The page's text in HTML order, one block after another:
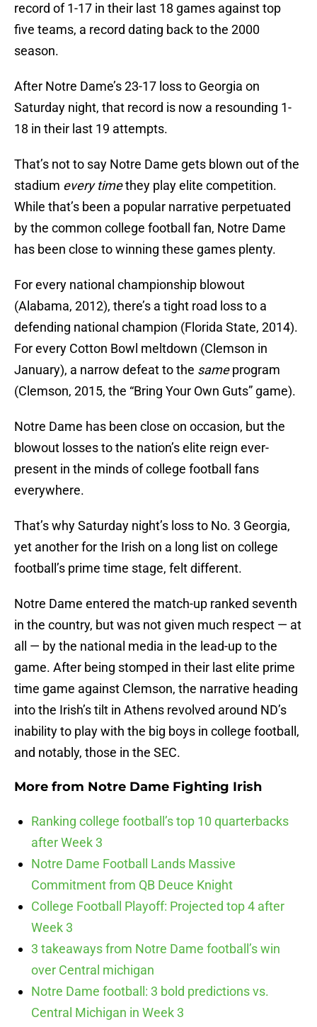
record of 1-17 in their last 18 games against top
five teams, a record dating back to the 2000
season.
After Notre Dame’s 23-17 loss to Georgia on
Saturday night, that record is now a resounding 1-
18 in their last 19 attempts.
That’s not to say Notre Dame gets blown out of the
stadium every timethey play elite competition.
While that’s been a popular narrative perpetuated
by the common college football fan, Notre Dame
has been close to winning these games plenty.
For every national championship blowout
(Alabama, 2012), there’s a tight road loss to a
defending national champion (Florida State, 2014).
For every Cotton Bowl meltdown (Clemson in
January), a narrow defeat to the sameprogram
(Clemson, 2015, the “Bring Your Own Guts” game).
Notre Dame has been close on occasion, but the
blowout losses to the nation’s elite reign ever-
present in the minds of college football fans
everywhere.
That’s why Saturday night’s loss to No. 3 Georgia,
yet another for the Irish on a long list on college
football’s prime time stage, felt different.
Notre Dame entered the match-up ranked seventh
in the country, but was not given much respect — at
all — by the national media in the lead-up to the
game. After being stomped in their last elite prime
time game against Clemson, the narrative heading
into the Irish’s tilt in Athens revolved around ND’s
inability to play with the big boys in college football,
and notably, those in the SEC.
More from Notre Dame Fighting Irish
Ranking college football’s top 10 quarterbacks
after Week 3
Notre Dame Football Lands Massive
Commitment from QB Deuce Knight
College Football Playoff: Projected top 4 after
Week 3
3 takeaways from Notre Dame football’s win
over Central michigan
Notre Dame football: 3 bold predictions vs.
Central Michigan in Week 3